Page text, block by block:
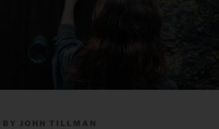
BY JOHN TILLMAN